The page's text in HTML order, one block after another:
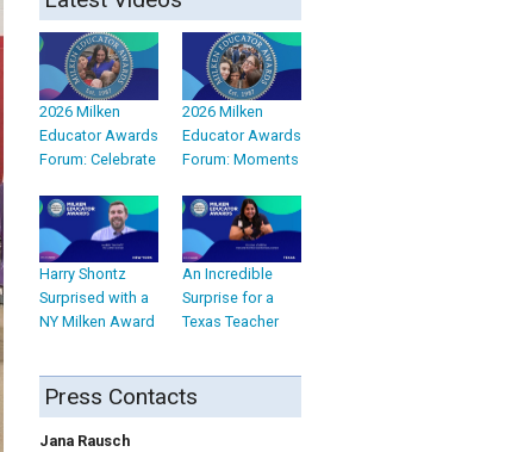
2026 Milken
Educator Awards
Forum: Celebrate
2026 Milken
Educator Awards
Forum: Moments
Harry Shontz
Surprised with a
NY Milken Award
An Incredible
Surprise for a
Texas Teacher
Press Contacts
Jana Rausch